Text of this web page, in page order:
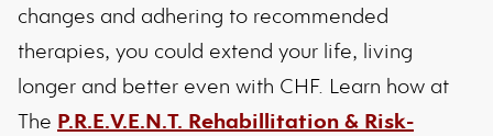
changes and adhering to recommended
therapies, you could extend your life, living
longer and better even with CHF. Learn how at
The P.R.E.V.E.N.T. Rehabillitation & Risk-